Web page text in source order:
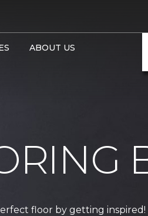
ABOUT US
floor by getting inspired!